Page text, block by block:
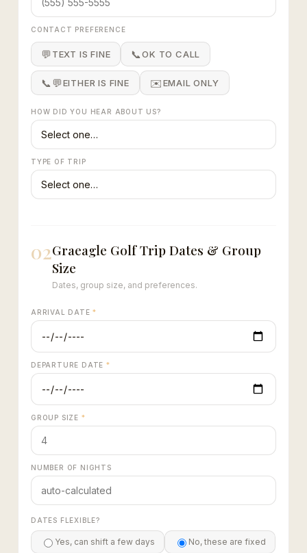
CONTACT PREFERENCE
💬 TEXT IS FINE 📞OK TO CALL
📞💬EITHER IS FINE ✉️EMAIL ONLY
HOW DID YOU HEAR ABOUT US?
TYPE OF TRIP
02Graeagle Golf Trip Dates & Group
Size
Dates, group size, and preferences.
ARRIVAL DATE*
DEPARTURE DATE *
GROUP SIZE *
NUMBER OF NIGHTS
DATES FLEXIBLE?
Yes, can shift a few days No, these are fixed